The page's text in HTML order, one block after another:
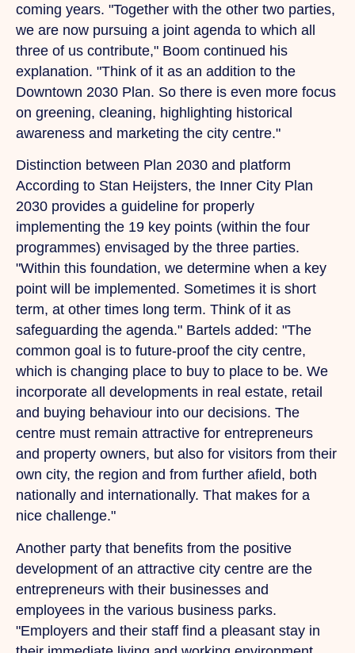
coming years. "Together with the other two parties,
we are now pursuing a joint agenda to which all
three of us contribute," Boom continued his
explanation. "Think of it as an addition to the
Downtown 2030 Plan. So there is even more focus
on greening, cleaning, highlighting historical
awareness and marketing the city centre."
Distinction between Plan 2030 and platform
According to Stan Heijsters, the Inner City Plan
2030 provides a guideline for properly
implementing the 19 key points (within the four
programmes) envisaged by the three parties.
"Within this foundation, we determine when a key
point will be implemented. Sometimes it is short
term, at other times long term. Think of it as
safeguarding the agenda." Bartels added: "The
common goal is to future-proof the city centre,
which is changing place to buy to place to be. We
incorporate all developments in real estate, retail
and buying behaviour into our decisions. The
centre must remain attractive for entrepreneurs
and property owners, but also for visitors from their
own city, the region and from further afield, both
nationally and internationally. That makes for a
nice challenge."
Another party that benefits from the positive
development of an attractive city centre are the
entrepreneurs with their businesses and
employees in the various business parks.
"Employers and their staff find a pleasant stay in